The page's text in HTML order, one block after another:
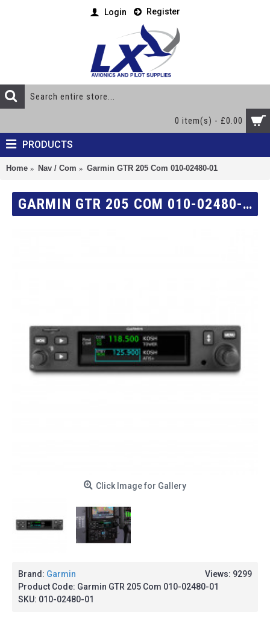
Login Register
0 item(s) - £0.00
PRODUCTS
Home Nav / Com Garmin GTR 205 Com 010-02480-01
GARMIN GTR 205 COM 010-02480-01
Click Image for Gallery
Views: 9299
Brand: Garmin
Product Code: Garmin GTR 205 Com 010-02480-01
SKU: 010-02480-01